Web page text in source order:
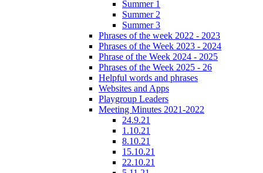
Summer 1
Summer 2
Summer 3
Phrases of the week 2022 - 2023
Phrases of the Week 2023 - 2024
Phrase of the Week 2024 - 2025
Phrases of the Week 2025 - 26
Helpful words and phrases
Websites and Apps
Playgroup Leaders
Meeting Minutes 2021-2022
24.9.21
1.10.21
8.10.21
15.10.21
22.10.21